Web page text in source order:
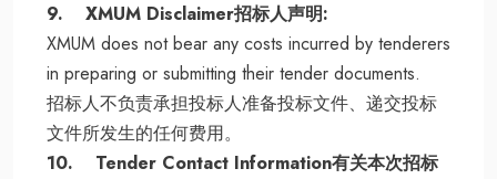
9. XMUM Disclaimer招标人声明:
XMUM does not bear any costs incurred by tenderers
in preparing or submitting their tender documents.
招标人不负责承担投标人准备投标文件、递交投标
文件所发生的任何费用。
10. Tender Contact Information有关本次招标